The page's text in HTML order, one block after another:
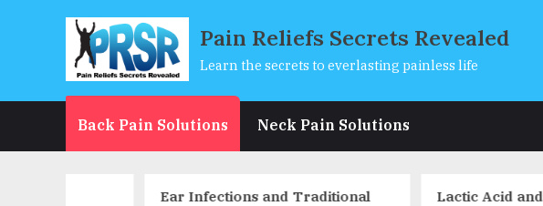
Pain Reliefs Secrets Revealed
Learn the secrets to everlasting painless life
Back Pain Solutions Neck Pain Solutions
Ear Infections and Traditional
Lactic Acid and Muscle